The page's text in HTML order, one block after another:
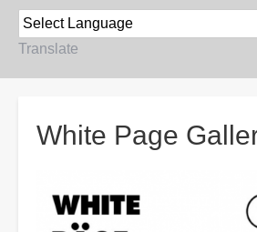
Translate
White Page